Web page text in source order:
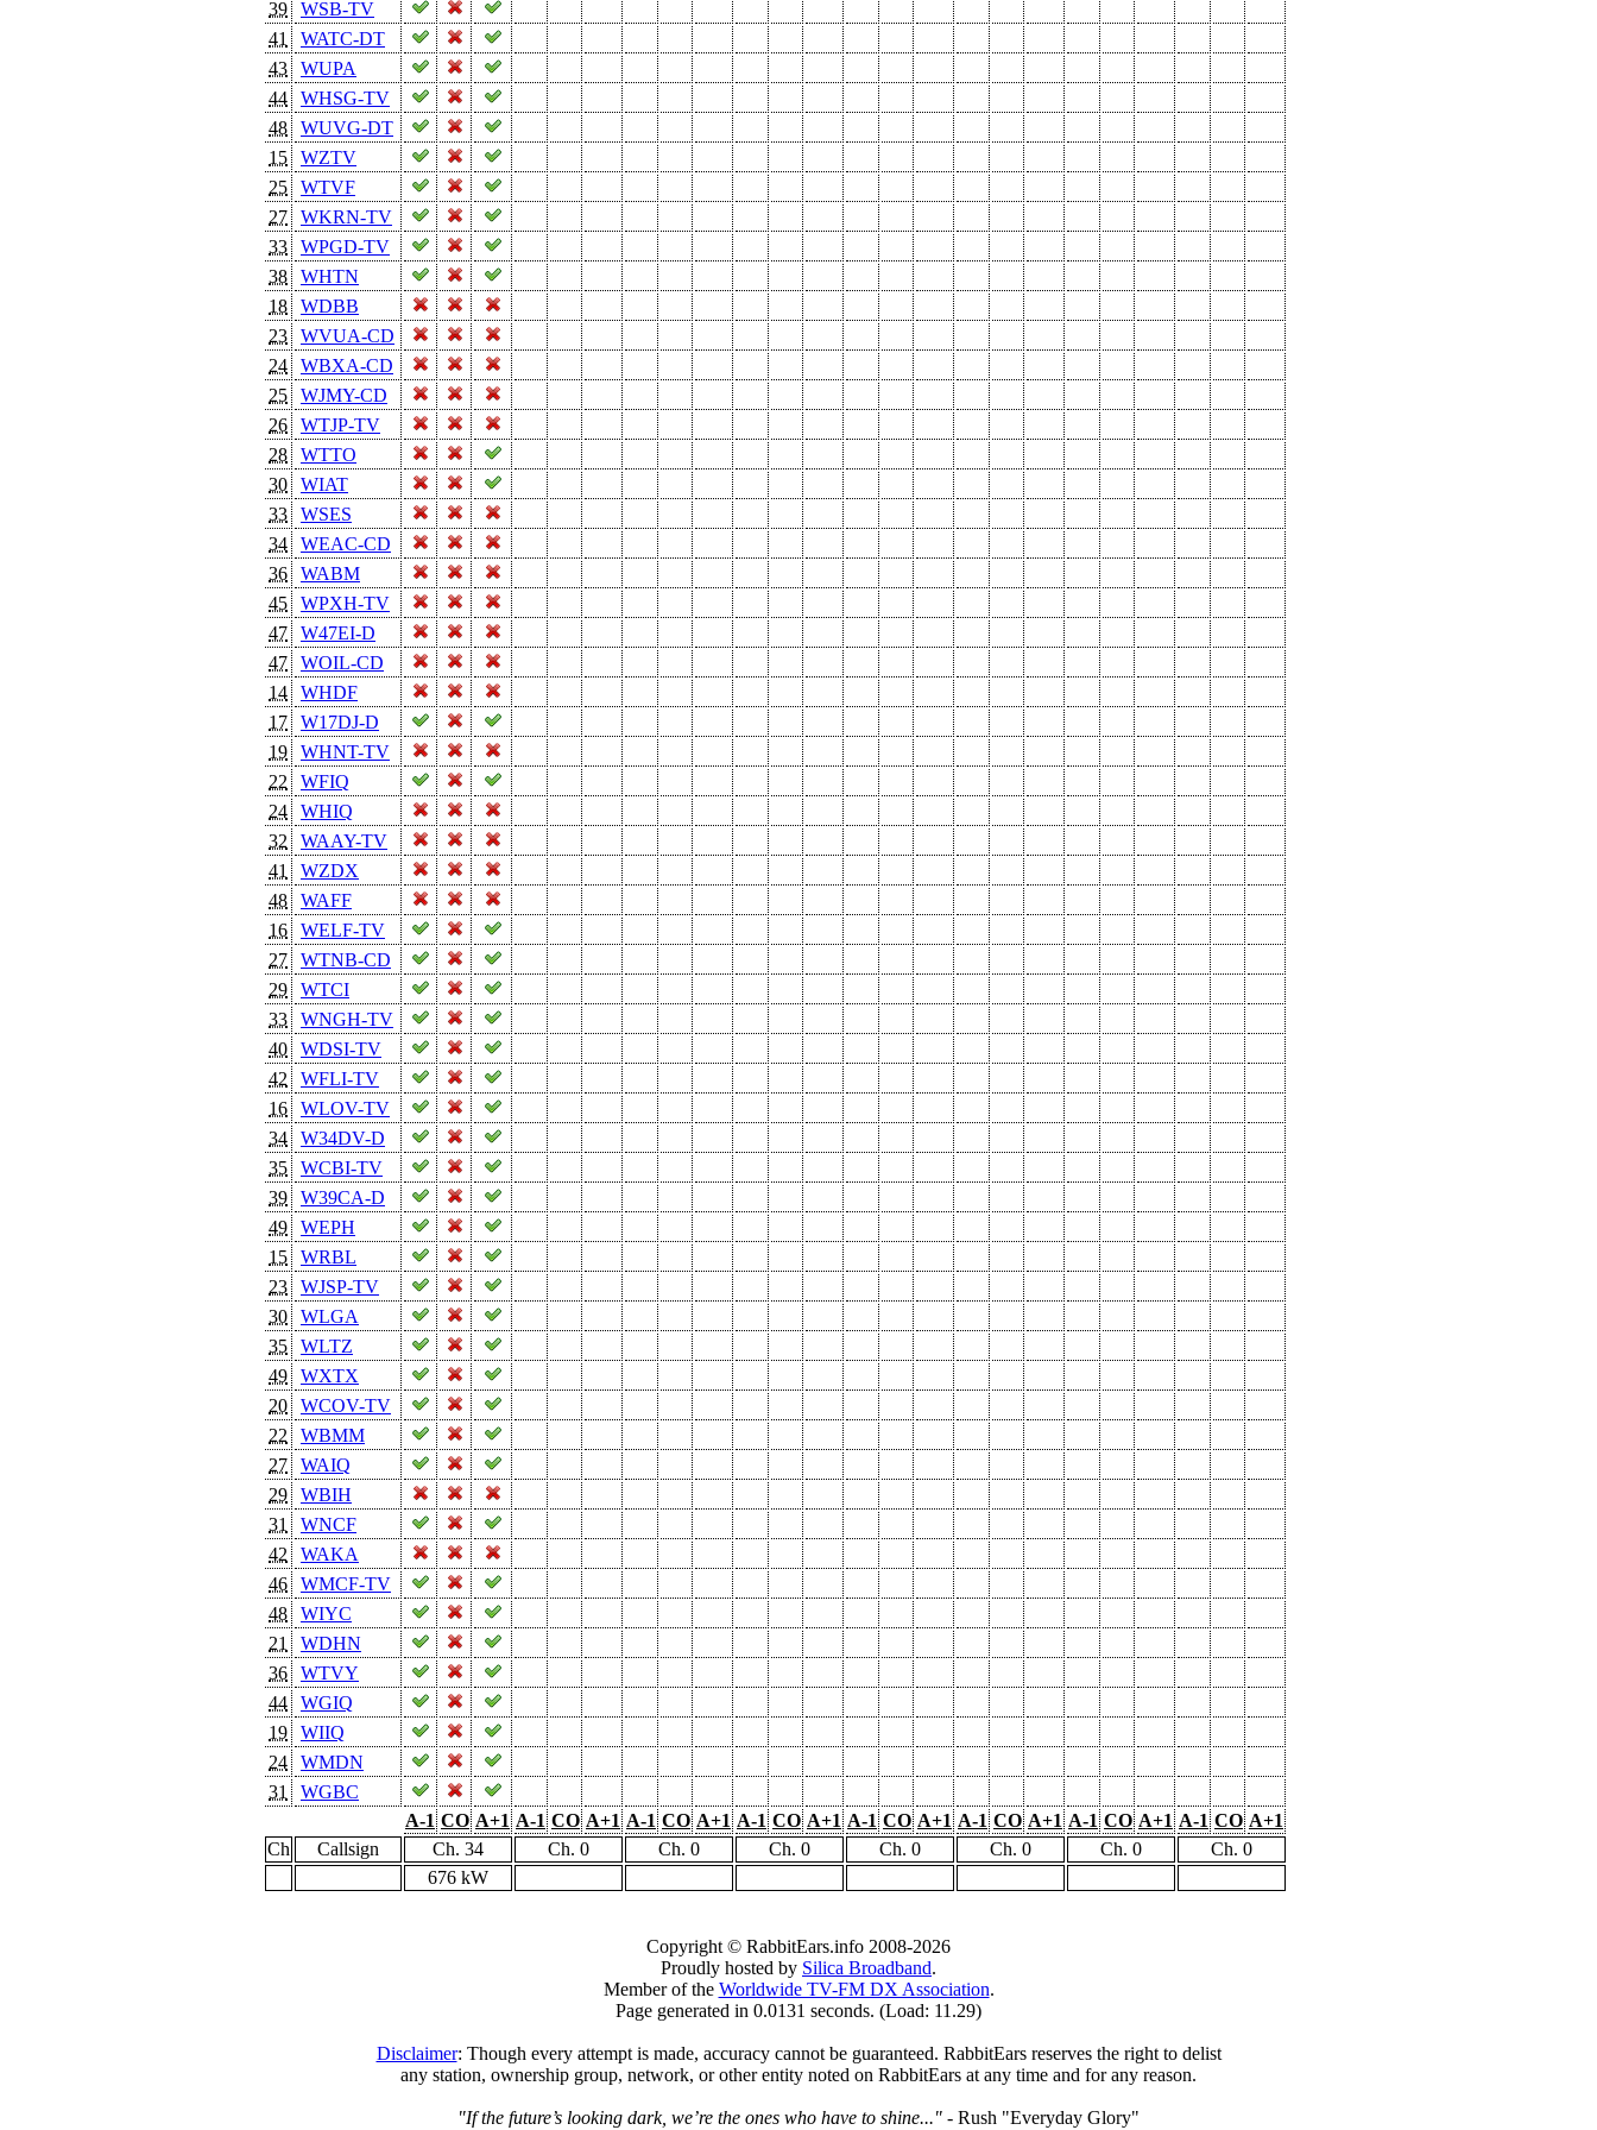
39
WSB-TV
41
WATC-DT
43
WUPA
44
WHSG-TV
48
WUVG-DT
15
WZTV
25
WTVF
27
WKRN-TV
33
WPGD-TV
38
WHTN
18
WDBB
23
WVUA-CD
24
WBXA-CD
25
WJMY-CD
26
WTJP-TV
28
WTTO
30
WIAT
33
WSES
34
WEAC-CD
36
WABM
45
WPXH-TV
47
W47EI-D
47
WOIL-CD
14
WHDF
17
W17DJ-D
19
WHNT-TV
22
WFIQ
24
WHIQ
32
WAAY-TV
41
WZDX
48
WAFF
16
WELF-TV
27
WTNB-CD
29
WTCI
33
WNGH-TV
40
WDSI-TV
42
WFLI-TV
16
WLOV-TV
34
W34DV-D
35
WCBI-TV
39
W39CA-D
49
WEPH
15
WRBL
23
WJSP-TV
30
WLGA
35
WLTZ
49
WXTX
20
WCOV-TV
22
WBMM
27
WAIQ
29
WBIH
31
WNCF
42
WAKA
46
WMCF-TV
48
WIYC
21
WDHN
36
WTVY
44
WGIQ
19
WIIQ
24
WMDN
31
WGBC
A-1 CO A+1 A-1 CO A+1 A-1 CO A+1 A-1 CO A+1 A-1 CO A+1 A-1 CO A+1 A-1 CO A+1 A-1 CO A+1
Ch
Callsign Ch. 34 Ch. 0 Ch. 0 Ch. 0 Ch. 0 Ch. 0 Ch. 0
Ch. 0
676 kW
Copyright © RabbitEars.info 2008-2026
Proudly hosted by Silica Broadband.
Member of the Worldwide TV-FM DX Association.
Page generated in 0.0131 seconds. (Load: 11.29)
Disclaimer: Though every attempt is made, accuracy cannot be guaranteed. RabbitEars reserves the right to delist
any station, ownership group, network, or other entity noted on RabbitEars at any time and for any reason.
"If the future’s looking dark, we’re the ones who have to shine..." - Rush "Everyday Glory"